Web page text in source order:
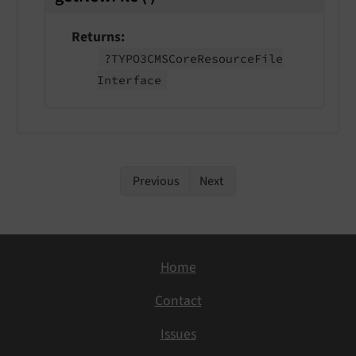
Returns
?TYPO3CMSCoreResourceFile
Interface
Previous Next
Home
Contact
Issues